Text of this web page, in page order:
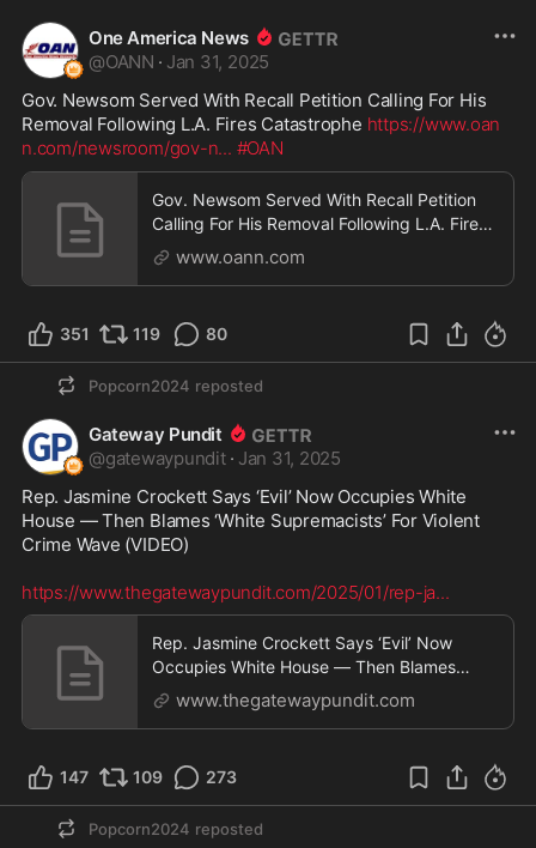
One America News
@OANN · Jan 31, 2025
Gov. Newsom Served With Recall Petition Calling For His
Removal Following L.A. Fires Catastrophe https://www.oan
n.com/newsroom/gov-n... #OAN
Gov. Newsom Served With Recall Petition
Calling For His Removal Following L.A. Fires
Catastrophe
www.oann.com
351 119 80
Popcorn2024 reposted
Gateway Pundit
@gatewaypundit · Jan 31, 2025
Rep. Jasmine Crockett Says ‘Evil’ Now Occupies White
House — Then Blames ‘White Supremacists’ For Violent
Crime Wave (VIDEO)
https://www.thegatewaypundit.com/2025/01/rep-ja...
Rep. Jasmine Crockett Says ‘Evil’ Now
Occupies White House — Then Blames
‘White Supremacists’ F
www.thegatewaypundit.com
147 109 273
Popcorn2024 reposted